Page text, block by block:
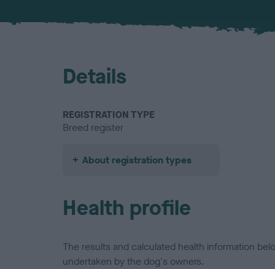
Details
REGISTRATION TYPE
Breed register
About registration types
Health profile
The results and calculated health information
undertaken by the dog's owners.